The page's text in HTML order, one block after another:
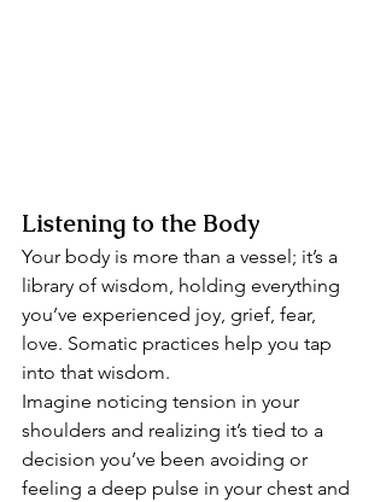
Listening to the Body
Your body is more than a vessel; it’s a
library of wisdom, holding everything
you’ve experienced joy, grief, fear,
love. Somatic practices help you tap
into that wisdom.
Imagine noticing tension in your
shoulders and realizing it’s tied to a
decision you’ve been avoiding or
feeling a deep pulse in your chest and